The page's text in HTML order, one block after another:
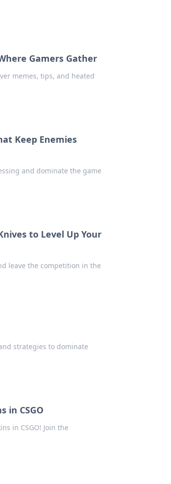
Gamers Gather
memes, tips, and heated
Keep Enemies
and dominate the game
to Level Up Your
leave the competition in the
strategies to dominate
in CSGO
in CSGO! Join the